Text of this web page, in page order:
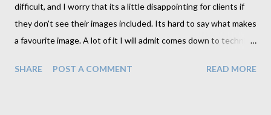
difficult, and I worry that its a little disappointing for clients if
they don't see their images included. Its hard to say what makes
a favourite image. A lot of it I will admit comes down to technical
as its my job I'm always aware of it. Working with children
SHARE POST A COMMENT READ MORE